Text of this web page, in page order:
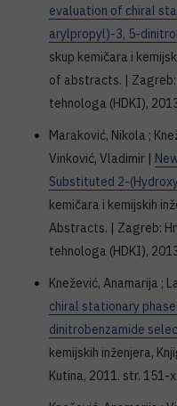
evaluation of chiral
arylpropyl)-3, 5-
skup kemičara i
of abstracts. | Zagreb:
tehnologa (HDKI),
Maraković, Nikola ;
Vinković, Vladimir |
Substituted 2-
kemičara i kemijskih
Abstracts. | Zagreb:
tehnologa (HDKI),
Knežević, Anamarija ;
chiral stationary
dinitrobenzamide
kemijskih inženjera,
Kutina, 2011. str. 151-x